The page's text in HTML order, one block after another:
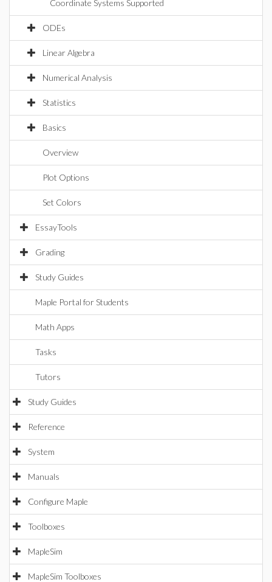
Coordinate Systems Supported
ODEs
Linear Algebra
Numerical Analysis
Statistics
Basics
Overview
Plot Options
Set Colors
EssayTools
Grading
Study Guides
Maple Portal for Students
Math Apps
Tasks
Tutors
Study Guides
Reference
System
Manuals
Configure Maple
Toolboxes
MapleSim
MapleSim Toolboxes